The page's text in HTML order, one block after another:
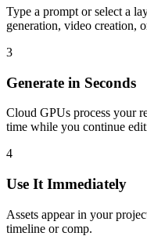
Type a prompt or select a
generation, video creation,
3
Generate in Seconds
Cloud GPUs process your
time while you continue
4
Use It Immediately
Assets appear in your
timeline or comp.